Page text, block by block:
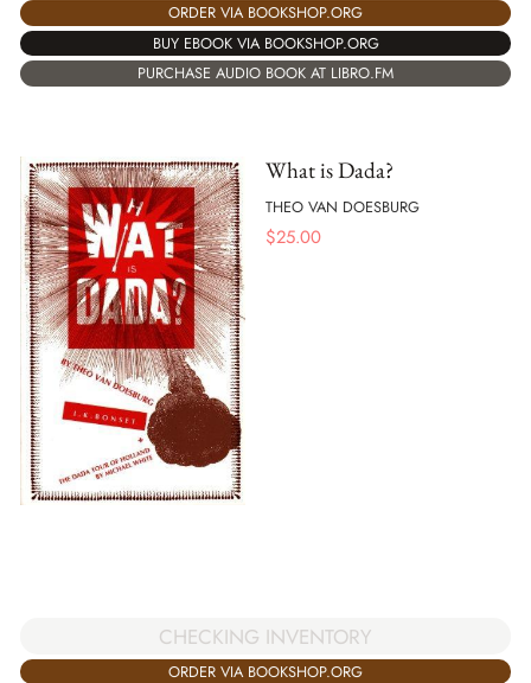
ORDER VIA BOOKSHOP.ORG
BUY EBOOK VIA BOOKSHOP.ORG
PURCHASE AUDIO BOOK AT LIBRO.FM
What is Dada?
THEO VAN DOESBURG
$25.00
CHECKING INVENTORY
ORDER VIA BOOKSHOP.ORG